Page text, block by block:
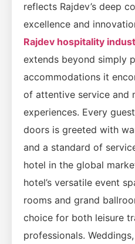
reflects Rajdev’s deep
excellence and
Rajdev hospitality
extends beyond simply
accommodations it
of attentive service and
experiences. Every
doors is greeted with
and a standard of
hotel in the global
hotel’s versatile event
rooms and grand
choice for both leisure
professionals.